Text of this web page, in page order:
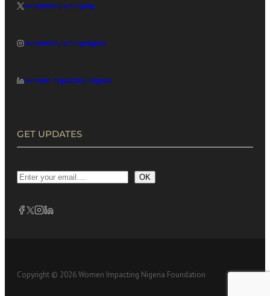
womenimpactingnig
womenimpactingnigeria
women-impacting-nigeria
GET UPDATES
OK
Copyright © 2026 Women Impacting Nigeria Foundation